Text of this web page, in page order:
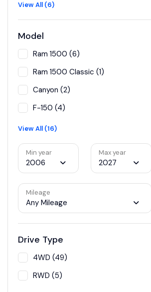
View All (6)
Model
Ram 1500 (6)
Ram 1500 Classic (1)
Canyon (2)
F-150 (4)
View All (16)
Min year
2006
Max year
2027
Mileage
Any Mileage
Drive Type
4WD (49)
RWD (5)